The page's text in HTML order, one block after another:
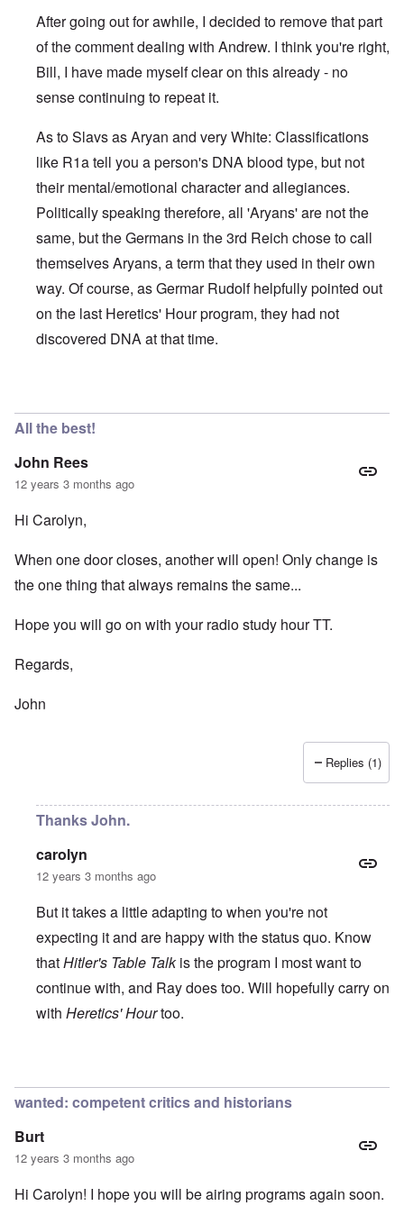
After going out for awhile, I decided to remove that part
of the comment dealing with Andrew. I think you're right,
Bill, I have made myself clear on this already - no
sense continuing to repeat it.
As to Slavs as Aryan and very White: Classifications
like R1a tell you a person's DNA blood type, but not
their mental/emotional character and allegiances.
Politically speaking therefore, all 'Aryans' are not the
same, but the Germans in the 3rd Reich chose to call
themselves Aryans, a term that they used in their own
way. Of course, as Germar Rudolf helpfully pointed out
on the last Heretics' Hour program, they had not
discovered DNA at that time.
All the best!
John Rees
12 years 3 months ago
Hi Carolyn,
When one door closes, another will open! Only change is
the one thing that always remains the same...
Hope you will go on with your radio study hour TT.
Regards,
John
Replies (1)
Thanks John.
carolyn
12 years 3 months ago
But it takes a little adapting to when you're not
expecting it and are happy with the status quo. Know
thatHitler's Table Talkis the program I most want to
continue with, and Ray does too. Will hopefully carry on
with Heretics' Hourtoo.
wanted: competent critics and historians
Burt
12 years 3 months ago
Hi Carolyn! I hope you will be airing programs again soon.